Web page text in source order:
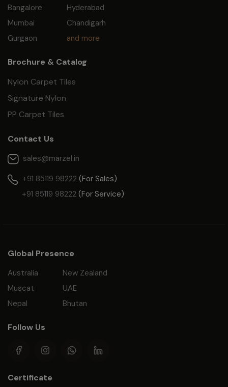
Bangalore
Mumbai
Gurgaon
Hyderabad
Chandigarh
and more
Brochure & Catalog
Nylon Carpet Tiles
Signature Nylon
PP Carpet Tiles
Contact Us
sales@marzel.in
+91 85119 98222 (For Sales)
+91 85119 98222 (For Service)
Global Presence
Australia
Muscat
Nepal
New Zealand
UAE
Bhutan
Follow Us
Certificate